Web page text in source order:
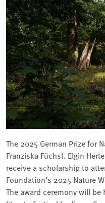
The 2025 German Prize for
Franziska Füchsl. Elgin
receive a scholarship to
Foundation’s 2025 Nature
The award ceremony will